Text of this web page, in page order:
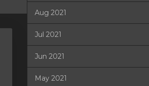
SidebarAug 2021
Jul 2021
Jun 2021
May 2021